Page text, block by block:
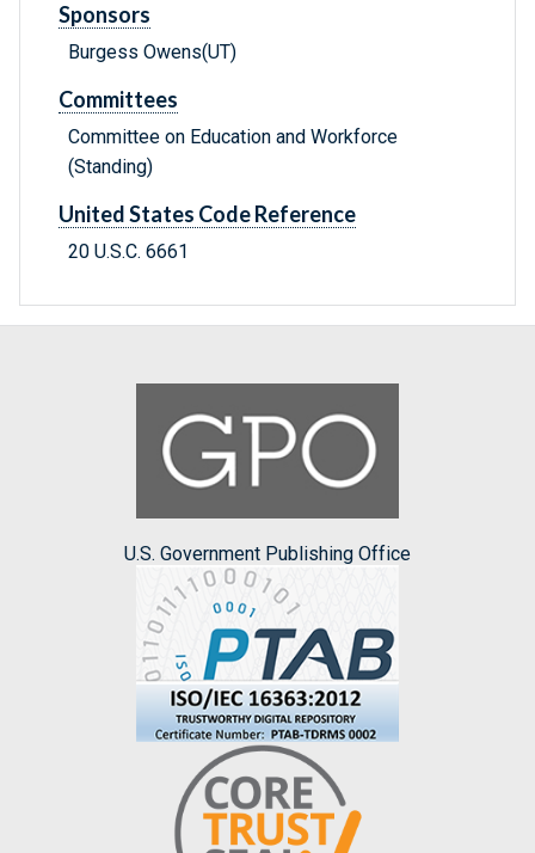
Sponsors
Burgess Owens(UT)
Committees
Committee on Education and Workforce
(Standing)
United States Code Reference
20 U.S.C. 6661
U.S. Government Publishing Office